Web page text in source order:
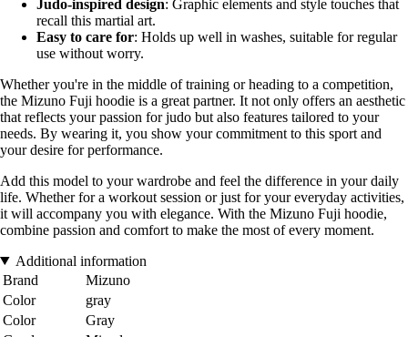
Judo-inspired design: Graphic elements and style touches that
recall this martial art.
Easy to care for: Holds up well in washes, suitable for regular
use without worry.
Whether you're in the middle of training or heading to a competition,
the Mizuno Fuji hoodie is a great partner. It not only offers an aesthetic
that reflects your passion for judo but also features tailored to your
needs. By wearing it, you show your commitment to this sport and
your desire for performance.
Add this model to your wardrobe and feel the difference in your daily
life. Whether for a workout session or just for your everyday activities,
it will accompany you with elegance. With the Mizuno Fuji hoodie,
combine passion and comfort to make the most of every moment.
Additional information
Brand
Mizuno
Color
gray
Color
Gray